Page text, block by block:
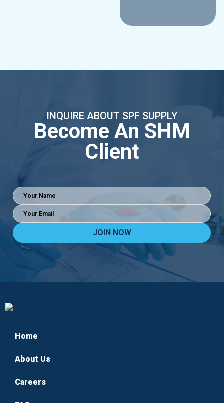
INQUIRE ABOUT SPF SUPPLY
Become An SHM
Client
Full
Name(Required)
Email(Required)
Home
About Us
Careers